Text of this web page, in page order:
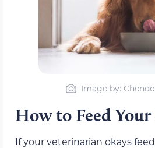
Image by:
How to Feed
If your veterinarian okays